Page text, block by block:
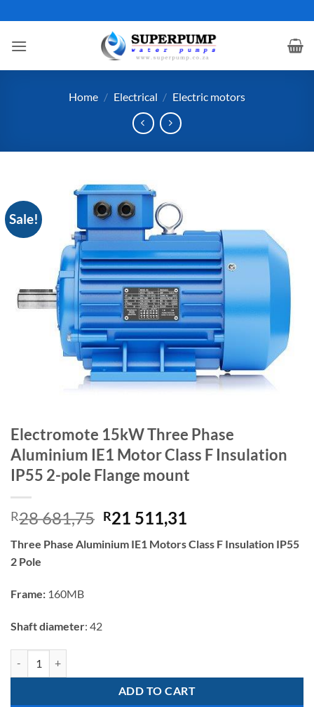
to
content
Home / Electrical / Electric motors
Sale!
Electromote 15kW Three Phase
Aluminium IE1 Motor Class F Insulation
IP55 2-pole Flange mount
R28 681,75 Original
was:
R21 511,31
is:
Three Phase Aluminium IE1 Motors Class F Insulation IP55
2 Pole
Frame: 160MB
Shaft diameter: 42
ADD TO CART